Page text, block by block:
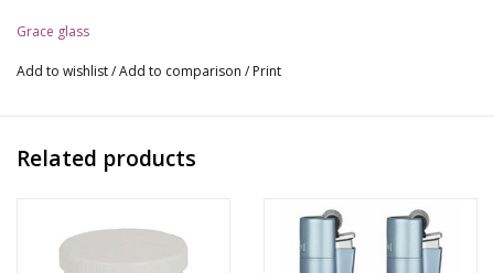
coming in an amazing satinated purple fluo color and very
a 18.8mm bowl and downstem, also equipped of 3 ice pinches
Thickness:
Grace glass
Add to wishlist/Add to comparison / Print
Related products